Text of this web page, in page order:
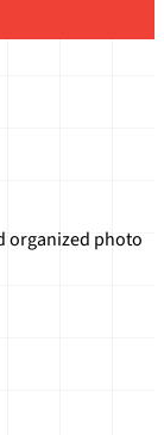
organized photo